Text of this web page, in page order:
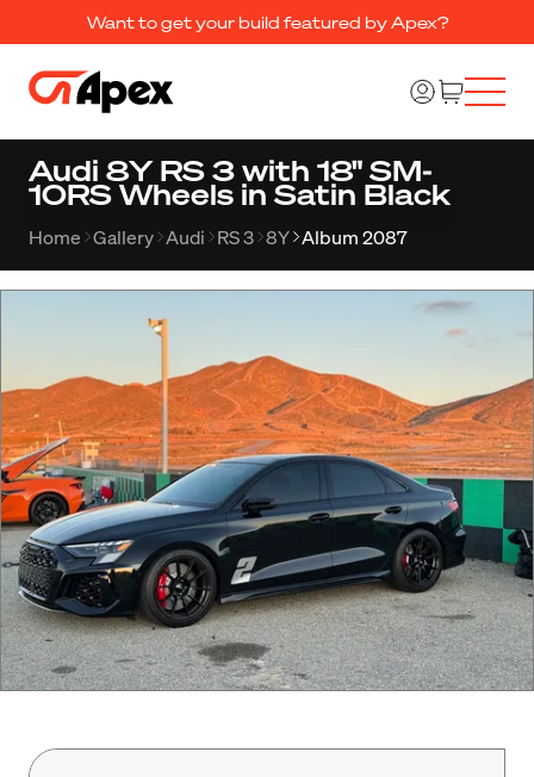
Want to get your build featured by Apex?
Audi 8Y RS 3 with 18" SM-
10RS Wheels in Satin Black
Home Gallery Audi RS 3 8Y Album 2087